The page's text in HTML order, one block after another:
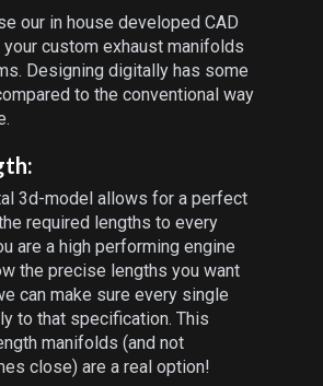
our in house developed CAD
custom exhaust manifolds
Designing digitally has some
to the conventional way
3d-model allows for a perfect
required lengths to every
are a high performing engine
the precise lengths you want
can make sure every single
to that specification. This
manifolds (and not
close) are a real option!